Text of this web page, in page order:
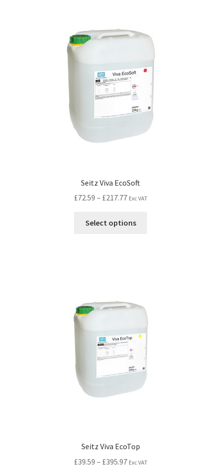
Seitz Viva EcoSoft
£72.59 – £217.77 Exc VAT
Select options
Seitz Viva EcoTop
£39.59 – £395.97 Exc VAT